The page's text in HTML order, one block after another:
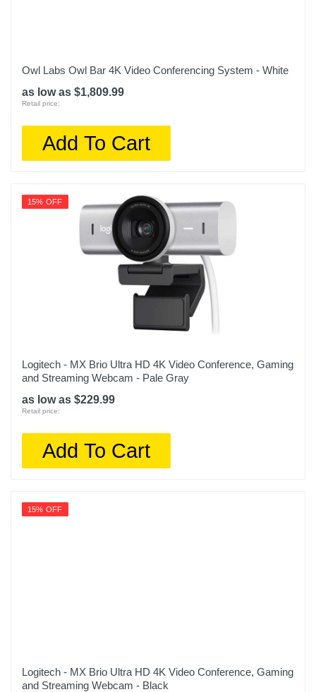
Owl Labs Owl Bar 4K Video Conferencing System - White
as low as $1,809.99
Retail price:
Add To Cart
15% OFF
Logitech - MX Brio Ultra HD 4K Video Conference, Gaming
and Streaming Webcam - Pale Gray
as low as $229.99
Retail price:
Add To Cart
15% OFF
Logitech - MX Brio Ultra HD 4K Video Conference, Gaming
and Streaming Webcam - Black